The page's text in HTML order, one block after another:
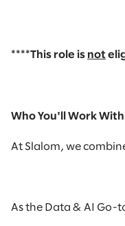
****This role is not
Who You'll Work With
At Slalom, we
As the Data & AI Go-